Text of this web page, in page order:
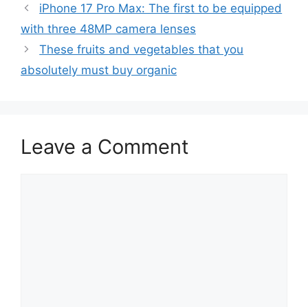
iPhone 17 Pro Max: The first to be equipped
with three 48MP camera lenses
These fruits and vegetables that you
absolutely must buy organic
Leave a Comment